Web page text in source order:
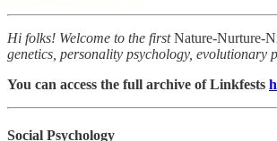
Hi folks! Welcome to the firstNature-Nurture-
genetics, personality psychology, evolutionary
You can access the full archive of Linkfests
Social Psychology